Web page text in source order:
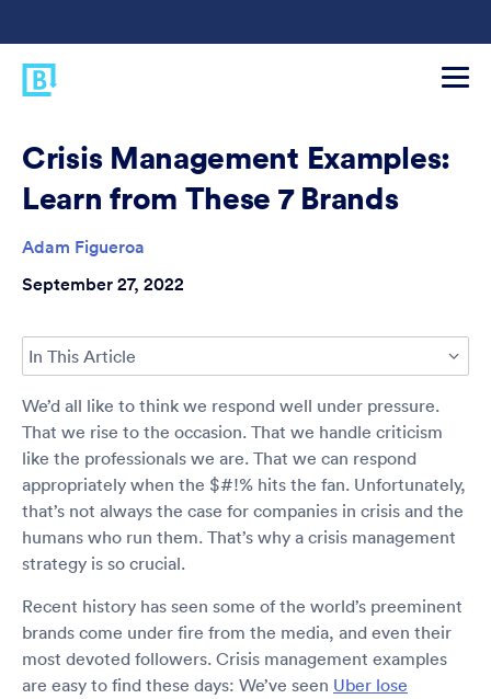
Crisis Management Examples:
Learn from These 7 Brands
Adam Figueroa
September 27, 2022
In This Article
We’d all like to think we respond well under pressure.
That we rise to the occasion. That we handle criticism
like the professionals we are. That we can respond
appropriately when the $#!% hits the fan. Unfortunately,
that’s not always the case for companies in crisis and the
humans who run them. That’s why a crisis management
strategy is so crucial.
Recent history has seen some of the world’s preeminent
brands come under fire from the media, and even their
most devoted followers. Crisis management examples
are easy to find these days: We’ve seen Uber lose